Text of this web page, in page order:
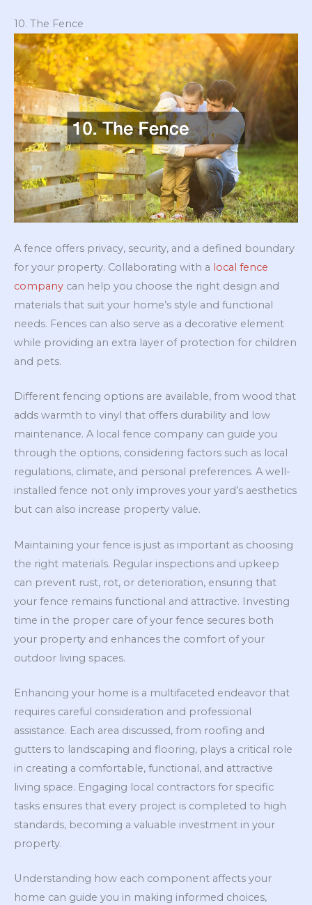
10. The Fence
A fence offers privacy, security, and a defined boundary
for your property. Collaborating with a local fence
company can help you choose the right design and
materials that suit your home’s style and functional
needs. Fences can also serve as a decorative element
while providing an extra layer of protection for children
and pets.
Different fencing options are available, from wood that
adds warmth to vinyl that offers durability and low
maintenance. A local fence company can guide you
through the options, considering factors such as local
regulations, climate, and personal preferences. A well-
installed fence not only improves your yard’s aesthetics
but can also increase property value.
Maintaining your fence is just as important as choosing
the right materials. Regular inspections and upkeep
can prevent rust, rot, or deterioration, ensuring that
your fence remains functional and attractive. Investing
time in the proper care of your fence secures both
your property and enhances the comfort of your
outdoor living spaces.
Enhancing your home is a multifaceted endeavor that
requires careful consideration and professional
assistance. Each area discussed, from roofing and
gutters to landscaping and flooring, plays a critical role
in creating a comfortable, functional, and attractive
living space. Engaging local contractors for specific
tasks ensures that every project is completed to high
standards, becoming a valuable investment in your
property.
Understanding how each component affects your
home can guide you in making informed choices,